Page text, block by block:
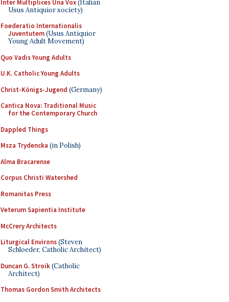
Inter Multiplices Una Vox(Italian
Usus Antiquior society)
Foederatio Internationalis
Juventutem(Usus Antiquior
Young Adult Movement)
Quo Vadis Young Adults
U.K. Catholic Young Adults
Christ-Königs-Jugend (Germany)
Cantica Nova: Traditional Music
for the Contemporary Church
Dappled Things
Msza Trydencka (in Polish)
Alma Bracarense
Corpus Christi Watershed
Romanitas Press
Veterum Sapientia Institute
McCrery Architects
Liturgical Environs(Steven
Schloeder, Catholic Architect)
Duncan G. Stroik(Catholic
Architect)
Thomas Gordon Smith Architects